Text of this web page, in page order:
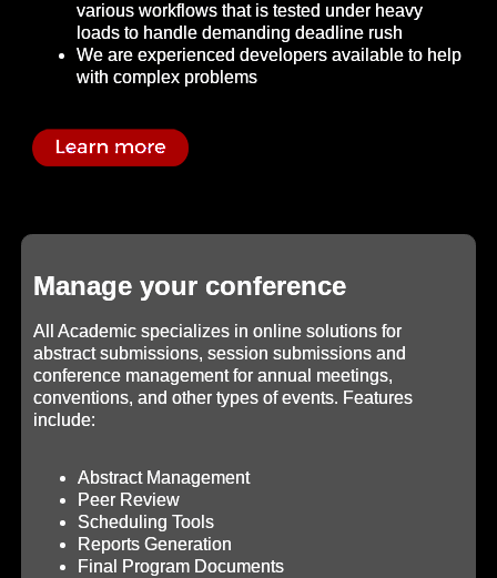
various workflows that is tested under heavy
loads to handle demanding deadline rush
We are experienced developers available to help
with complex problems
Manage your conference
All Academic specializes in online solutions for
abstract submissions, session submissions and
conference management for annual meetings,
conventions, and other types of events. Features
include:
Abstract Management
Peer Review
Scheduling Tools
Reports Generation
Final Program Documents